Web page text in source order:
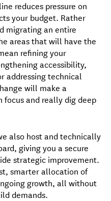
reduces pressure on
your budget. Rather
migrating an entire
areas that will have the
refining your
accessibility,
addressing technical
will make a
and really dig deep
also host and technically
giving you a secure
strategic improvement.
smarter allocation of
growth, all without
demands.